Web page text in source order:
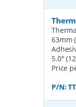
63mm
5.0"
Price
P/N: